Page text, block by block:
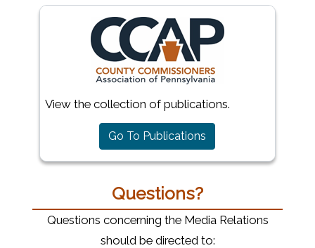
View the collection of publications.
Go To Publications
Questions?
Questions concerning the Media Relations
should be directed to: